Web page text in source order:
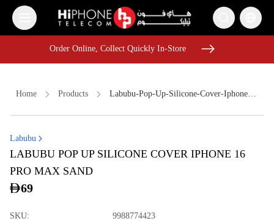
Speaker
USB-C Cable
Order Online, Collect Quickly In-Store
Galaxy S26 Ultra
Car Holder
Order Online, Collect Quickly In-Store
Home Products Labubu-Pop-Up-Silicone-Cover-Iphone-16-Pro-Max-Sand-C992c1ba
Labubu
LABUBU POP UP SILICONE COVER IPHONE 16
PRO MAX SAND
69
SKU: 9988774423